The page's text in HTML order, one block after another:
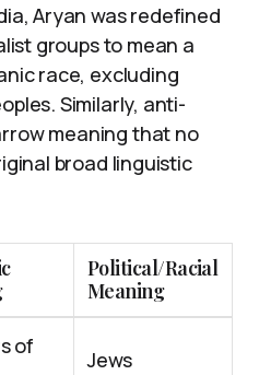
Aryan was redefined
groups to mean a
race, excluding
Similarly, anti-
meaning that no
broad linguistic
Political/Racial
Meaning
of
Jews